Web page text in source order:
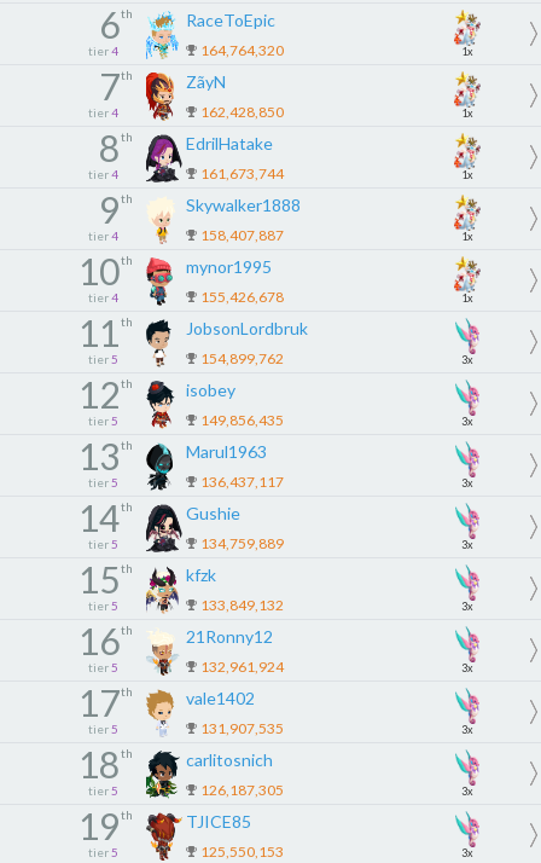
6th
tier 4
RaceToEpic
164,764,320 1x
7th
tier 4
ZãyN
162,428,850 1x
8th
tier 4
EdrilHatake
161,673,744 1x
9th
tier 4
Skywalker1888
158,407,887 1x
10th
tier 4
mynor1995
155,426,678 1x
11th
tier 5
JobsonLordbruk
154,899,762 3x
12th
tier 5
isobey
149,856,435 3x
13th
tier 5
Marul1963
136,437,117 3x
14th
tier 5
Gushie
134,759,889 3x
15th
tier 5
kfzk
133,849,132 3x
16th
tier 5
21Ronny12
132,961,924 3x
17th
tier 5
vale1402
131,907,535 3x
18th
tier 5
carlitosnich
126,187,305 3x
19th
tier 5
TJICE85
125,550,153 3x